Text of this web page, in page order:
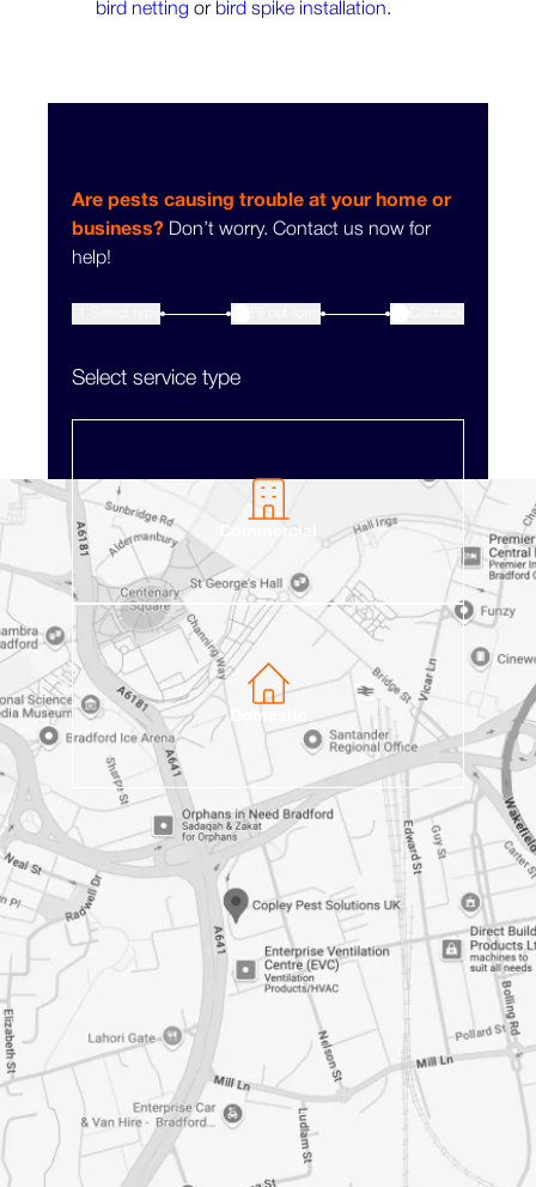
bird netting or bird spike installation.
Are pests causing trouble at your home or
business? Don’t worry. Contact us now for
help!
Select service type
Commercial
Domestic